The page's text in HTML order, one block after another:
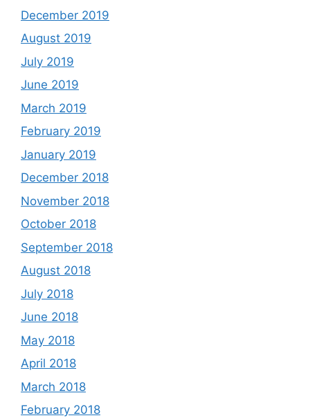
December 2019
August 2019
July 2019
June 2019
March 2019
February 2019
January 2019
December 2018
November 2018
October 2018
September 2018
August 2018
July 2018
June 2018
May 2018
April 2018
March 2018
February 2018